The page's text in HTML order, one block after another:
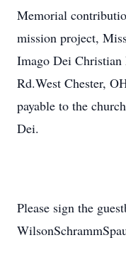
Memorial
mission project,
Imago Dei
Rd.West Chester,
payable to the
Dei.
Please sign the